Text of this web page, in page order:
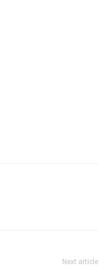
Next article